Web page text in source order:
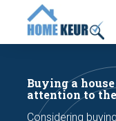
BUILDING
ENERGY
FOUNDATION
Buying a
attention to
Considering